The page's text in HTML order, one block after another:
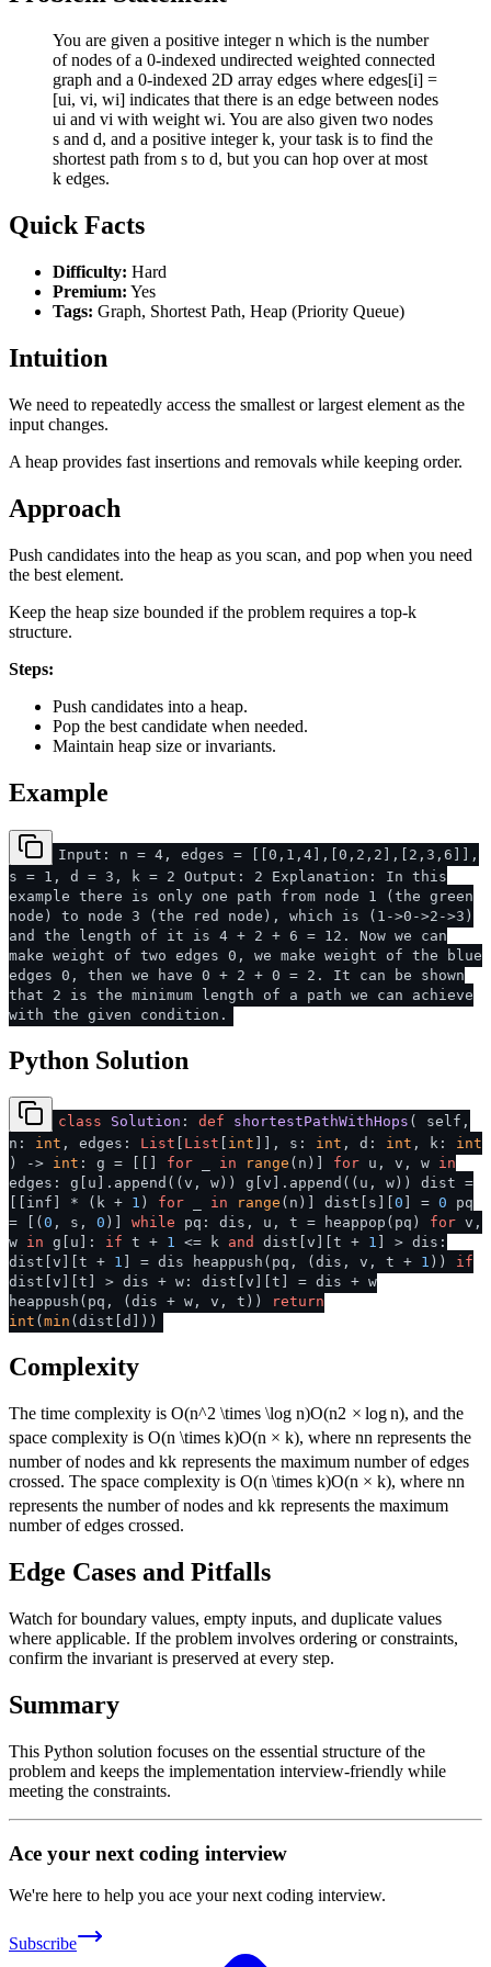
You are given a positive integer n which is the number
of nodes of a 0-indexed undirected weighted connected
graph and a 0-indexed 2D array edges where edges[i] =
[ui, vi, wi] indicates that there is an edge between nodes
ui and vi with weight wi. You are also given two nodes
s and d, and a positive integer k, your task is to find the
shortest path from s to d, but you can hop over at most
k edges.
Quick Facts
Difficulty: Hard
Premium: Yes
Tags: Graph, Shortest Path, Heap (Priority Queue)
Intuition
We need to repeatedly access the smallest or largest element as the
input changes.
A heap provides fast insertions and removals while keeping order.
Approach
Push candidates into the heap as you scan, and pop when you need
the best element.
Keep the heap size bounded if the problem requires a top-k
structure.
Steps:
Push candidates into a heap.
Pop the best candidate when needed.
Maintain heap size or invariants.
Example
Input: n = 4, edges = [[0,1,4],[0,2,2],[2,3,6]],
s = 1, d = 3, k = 2 Output: 2 Explanation: In this
example there is only one path from node 1 (the green
node) to node 3 (the red node), which is (1->0->2->3)
and the length of it is 4 + 2 + 6 = 12. Now we can
make weight of two edges 0, we make weight of the blue
edges 0, then we have 0 + 2 + 0 = 2. It can be shown
that 2 is the minimum length of a path we can achieve
with the given condition.
Python Solution
class Solution : def shortestPathWithHops (
self,
n: int , edges: List List int ]], s: int , d: int , k: int
) -> int : g = [[] for in range (n)] for u, v, w in
edges: g[u].append((v, w)) g[v].append((u, w)) dist =
[[inf] * (k + 1 ) for in range (n)] dist[s][ 0 ] = 0 pq
= [( 0 , s, 0 )] while pq: dis, u, t = heappop(pq) for v,
w in g[u]: if t + 1 <= k and dist[v][t + 1 ] > dis:
dist[v][t + 1 ] = dis heappush(pq, (dis, v, t + 1 )) if
dist[v][t] > dis + w: dist[v][t] = dis + w
heappush(pq, (dis + w, v, t))
return
int ( min (dist[d]))
Complexity
The time complexity is O(n^2 \times \log n)O(n2 × logn), and the
space complexity is O(n \times k)O(n × k), wherenn represents the
number of nodes and kk represents the maximum number of edges
crossed. The space complexity is O(n \times k)O(n × k), wherenn
represents the number of nodes and kk represents the maximum
number of edges crossed.
Edge Cases and Pitfalls
Watch for boundary values, empty inputs, and duplicate values
where applicable. If the problem involves ordering or constraints,
confirm the invariant is preserved at every step.
Summary
This Python solution focuses on the essential structure of the
problem and keeps the implementation interview-friendly while
meeting the constraints.
Ace your next coding interview
We're here to help you ace your next coding interview.
Subscribe